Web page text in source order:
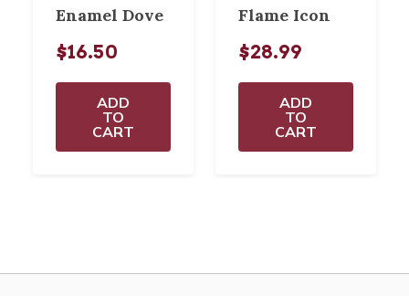
Enamel Dove
$16.50
ADD
TO
CART
Flame Icon
$28.99
ADD
TO
CART